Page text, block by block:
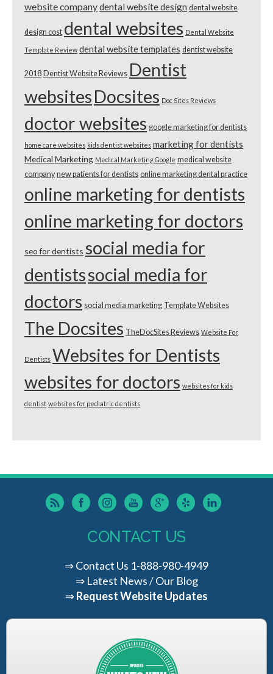
website companydental website design dental website
design cost dental websites Dental Website
Template Review dental website templates dentist website
2018 Dentist Website Reviews Dentist
websitesDocsites Doc Sites Reviews
doctor websites google marketing for dentists
home care websites kids dentist websites marketing for dentists
Medical Marketing Medical Marketing Google medical website
company new patients for dentists online marketing dental practice
online marketing for dentists
online marketing for doctors
seo for dentists social media for
dentistssocial media for
doctors social media marketing Template Websites
The Docsites TheDocSites Reviews Website For
Dentists Websites for Dentists
websites for doctors websites for kids
dentist websites for pediatric dentists
CONTACT US
⇒Contact Us 1-888-980-4949
⇒ Latest News / Our Blog
⇒Request Website Updates